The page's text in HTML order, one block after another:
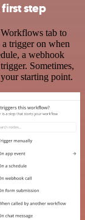
step
tab to
trigger on when
a webhook
Sometimes,
starting point.